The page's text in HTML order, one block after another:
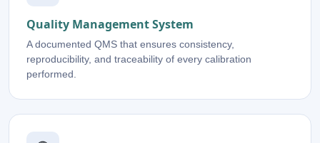
Quality Management System
A documented QMS that ensures consistency,
reproducibility, and traceability of every calibration
performed.